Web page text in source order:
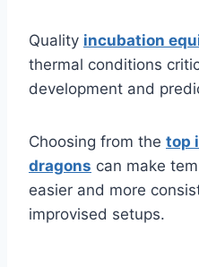
Quality incubation
thermal conditions
development and
Choosing from the top
dragons can make
easier and more
improvised setups.